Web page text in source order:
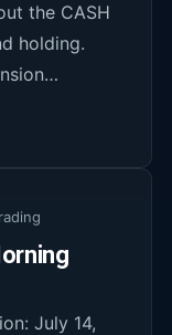
the CASH
holding.
July 14,